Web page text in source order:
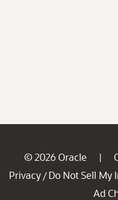
© 2026 Oracle |
Privacy / Do Not Sell My
Ad